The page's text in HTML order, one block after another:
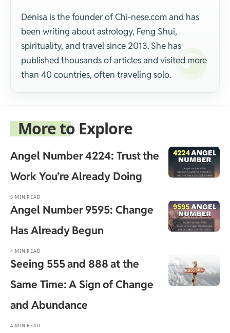
Denisa is the founder of Chi-nese.com and has
been writing about astrology, Feng Shui,
spirituality, and travel since 2013. She has
published thousands of articles and visited more
than 40 countries, often traveling solo.
More to Explore
Angel Number 4224: Trust the
Work You’re Already Doing
5 MIN READ
Angel Number 9595: Change
Has Already Begun
4 MIN READ
Seeing 555 and 888 at the
Same Time: A Sign of Change
and Abundance
4 MIN READ